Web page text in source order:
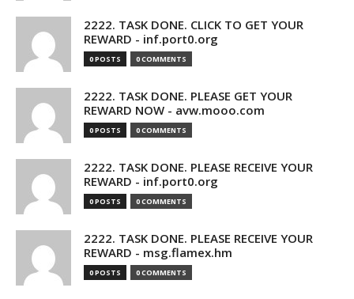
2222. TASK DONE. CLICK TO GET YOUR
REWARD - inf.port0.org
0 POSTS 0 COMMENTS
2222. TASK DONE. PLEASE GET YOUR
REWARD NOW - avw.mooo.com
0 POSTS 0 COMMENTS
2222. TASK DONE. PLEASE RECEIVE YOUR
REWARD - inf.port0.org
0 POSTS 0 COMMENTS
2222. TASK DONE. PLEASE RECEIVE YOUR
REWARD - msg.flamex.hm
0 POSTS 0 COMMENTS